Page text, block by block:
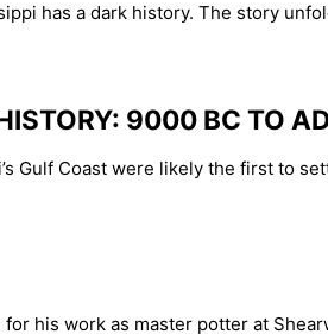
has a dark history. The story
9000 BC TO
Gulf Coast were likely the first to
his work as master potter at